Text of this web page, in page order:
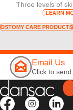
Three levels of
LEARN
OSTOMY CARE PRODUCTS
Email Us
Click to